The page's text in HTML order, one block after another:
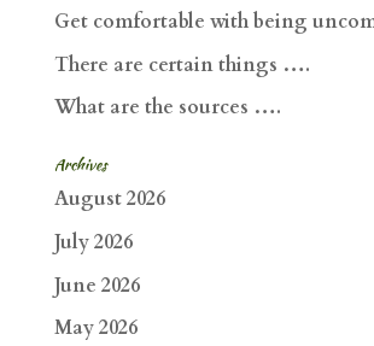
Get comfortable with being
There are certain things ….
What are the sources ….
Archives
August 2026
July 2026
June 2026
May 2026